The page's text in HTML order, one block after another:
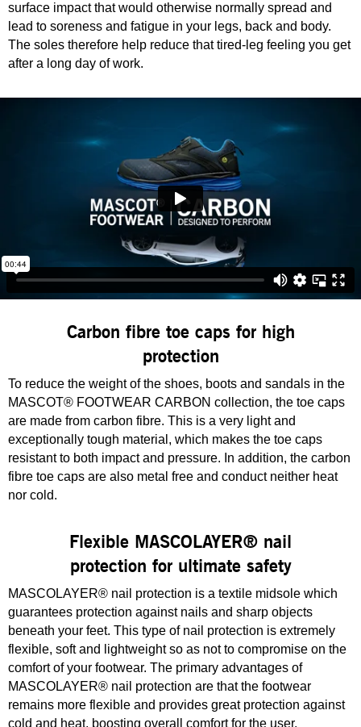
surface impact that would otherwise normally spread and
lead to soreness and fatigue in your legs, back and body.
The soles therefore help reduce that tired-leg feeling you get
after a long day of work.
Carbon fibre toe caps for high
protection
To reduce the weight of the shoes, boots and sandals in the
MASCOT® FOOTWEAR CARBON collection, the toe caps
are made from carbon fibre. This is a very light and
exceptionally tough material, which makes the toe caps
resistant to both impact and pressure. In addition, the carbon
fibre toe caps are also metal free and conduct neither heat
nor cold.
Flexible MASCOLAYER® nail
protection for ultimate safety
MASCOLAYER® nail protection is a textile midsole which
guarantees protection against nails and sharp objects
beneath your feet. This type of nail protection is extremely
flexible, soft and lightweight so as not to compromise on the
comfort of your footwear. The primary advantages of
MASCOLAYER® nail protection are that the footwear
remains more flexible and provides great protection against
cold and heat, boosting overall comfort for the user.